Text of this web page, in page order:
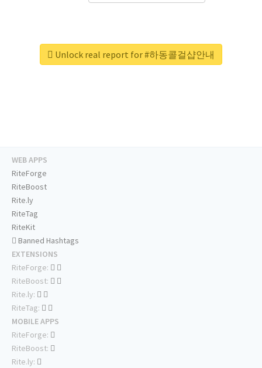
Unlock real report for #하동콜걸샵안내
WEB APPS
RiteForge
RiteBoost
Rite.ly
RiteTag
RiteKit
Banned Hashtags
EXTENSIONS
RiteForge:
RiteBoost:
Rite.ly:
RiteTag:
MOBILE APPS
RiteForge:
RiteBoost:
Rite.ly: